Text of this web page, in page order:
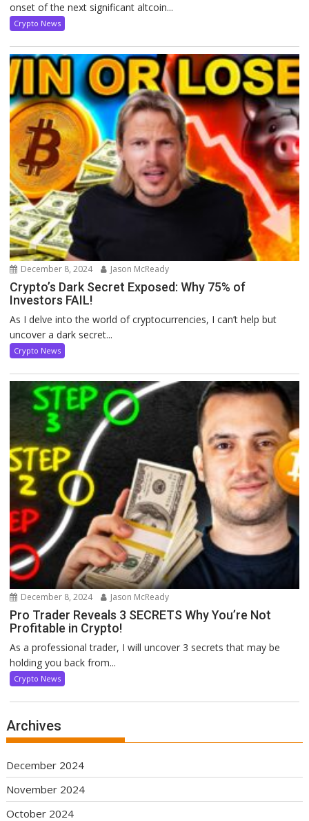
onset of the next significant altcoin...
Crypto News
December 8, 2024 Jason McReady
Crypto’s Dark Secret Exposed: Why 75% of
Investors FAIL!
As I delve into the world of cryptocurrencies, I can’t help but
uncover a dark secret...
Crypto News
December 8, 2024 Jason McReady
Pro Trader Reveals 3 SECRETS Why You’re Not
Profitable in Crypto!
As a professional trader, I will uncover 3 secrets that may be
holding you back from...
Crypto News
Archives
December 2024
November 2024
October 2024